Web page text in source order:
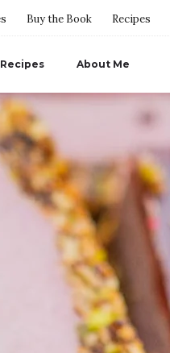
Buy the Book Recipes
Recipes About Me